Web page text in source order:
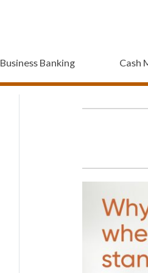
Business Banking
Download our free
Cash